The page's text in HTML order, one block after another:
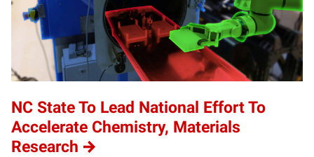
NC State To Lead National Effort To
Accelerate Chemistry, Materials
Research